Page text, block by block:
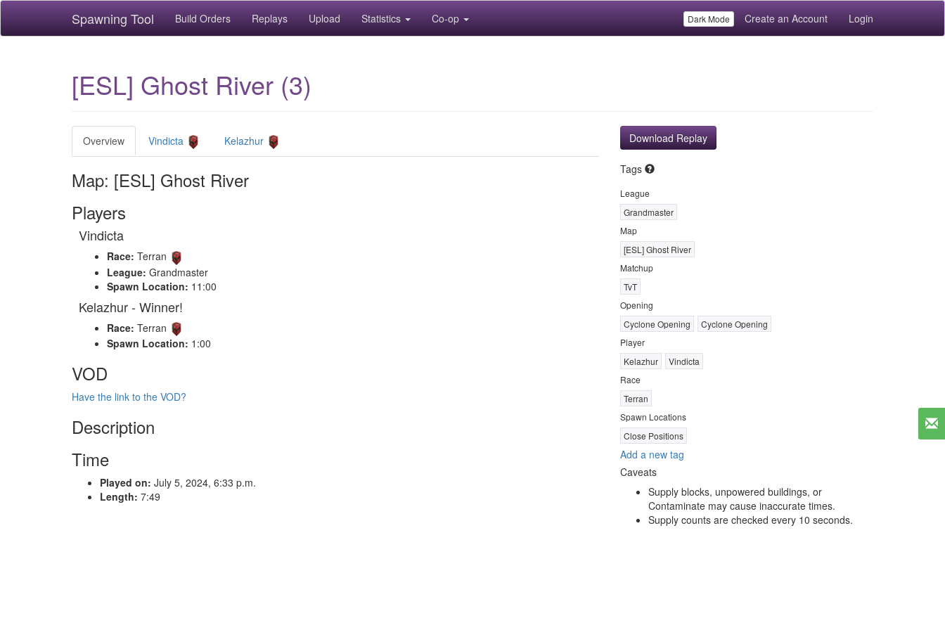
Spawning Tool Build Orders Replays Upload Statistics Co-op Dark Mode Create an Account Login
[ESL] Ghost River (3)
Overview Vindicta Kelazhur
Map: [ESL] Ghost River
Players
Vindicta
Race: Terran
League: Grandmaster
Spawn Location: 11:00
Kelazhur - Winner!
Race: Terran
Spawn Location: 1:00
VOD
Have the link to the VOD?
Description
Time
Played on: July 5, 2024, 6:33 p.m.
Length: 7:49
Download Replay
Tags
League
Grandmaster
Map
[ESL] Ghost River
Matchup
TvT
Opening
Cyclone Opening
Cyclone Opening
Player
Kelazhur
Vindicta
Race
Terran
Spawn Locations
Close Positions
Add a new tag
Caveats
Supply blocks, unpowered buildings, or
Contaminate may cause inaccurate times.
Supply counts are checked every 10 seconds.